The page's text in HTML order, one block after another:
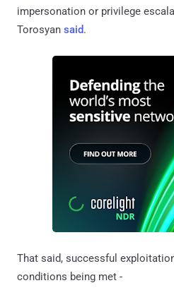
impersonation or privilege
Torosyan said.
That said, successful
conditions being met -